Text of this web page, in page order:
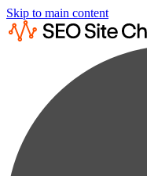
Skip to main content